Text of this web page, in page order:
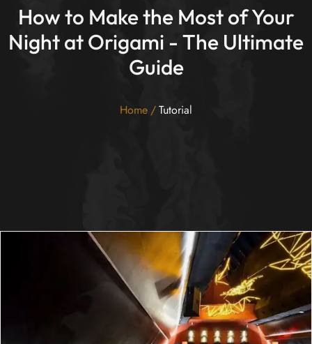
How to Make the Most of Your
Night at Origami - The Ultimate
Guide
Home /Tutorial